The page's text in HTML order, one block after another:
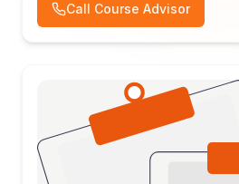
Call Course Advisor